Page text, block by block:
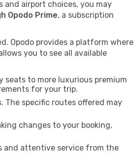
airport choices, you may
Opodo Prime, a subscription
Opodo provides a platform where
you to see all available
to more luxurious premium
for your trip.
The specific routes offered may
changes to your booking,
and attentive service from the